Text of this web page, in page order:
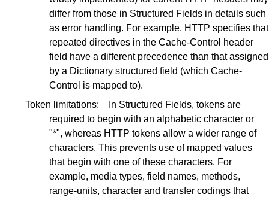
differ from those in Structured Fields in details such
as error handling. For example, HTTP specifies that
repeated directives in the Cache-Control header
field have a different precedence than that assigned
by a Dictionary structured field (which Cache-
Control is mapped to).
Token limitations:
In Structured Fields, tokens are
required to begin with an alphabetic character or
"*", whereas HTTP tokens allow a wider range of
characters. This prevents use of mapped values
that begin with one of these characters. For
example, media types, field names, methods,
range-units, character and transfer codings that